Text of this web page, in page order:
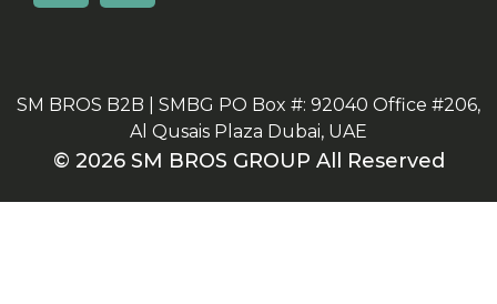
SM BROS B2B | SMBG PO Box #: 92040 Office #206,
Al Qusais Plaza Dubai, UAE
© 2026 SM BROS GROUP All Reserved